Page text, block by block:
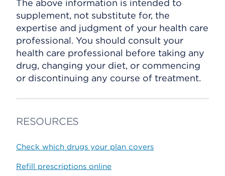
The above information is intended to
supplement, not substitute for, the
expertise and judgment of your health care
professional. You should consult your
health care professional before taking any
drug, changing your diet, or commencing
or discontinuing any course of treatment.
RESOURCES
Check which drugs your plan covers
Refill prescriptions online